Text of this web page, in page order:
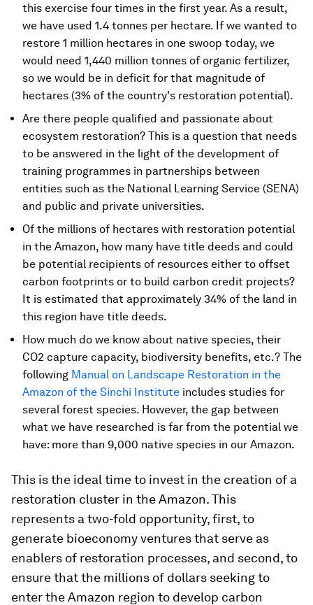
this exercise four times in the first year. As a result,
we have used 1.4 tonnes per hectare. If we wanted to
restore 1 million hectares in one swoop today, we
would need 1,440 million tonnes of organic fertilizer,
so we would be in deficit for that magnitude of
hectares (3% of the country's restoration potential).
Are there people qualified and passionate about
ecosystem restoration? This is a question that needs
to be answered in the light of the development of
training programmes in partnerships between
entities such as the National Learning Service (SENA)
and public and private universities.
Of the millions of hectares with restoration potential
in the Amazon, how many have title deeds and could
be potential recipients of resources either to offset
carbon footprints or to build carbon credit projects?
It is estimated that approximately 34% of the land in
this region have title deeds.
How much do we know about native species, their
CO2 capture capacity, biodiversity benefits, etc.? The
following Manual on Landscape Restoration in the
Amazon of the Sinchi Institute includes studies for
several forest species. However, the gap between
what we have researched is far from the potential we
have: more than 9,000 native species in our Amazon.
This is the ideal time to invest in the creation of a
restoration cluster in the Amazon. This
represents a two-fold opportunity, first, to
generate bioeconomy ventures that serve as
enablers of restoration processes, and second, to
ensure that the millions of dollars seeking to
enter the Amazon region to develop carbon